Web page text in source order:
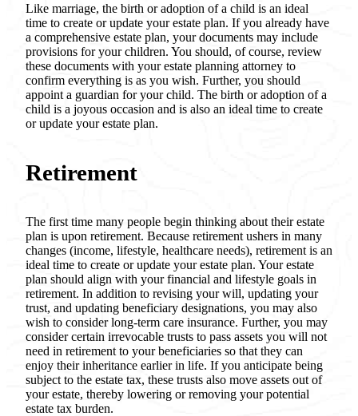
Like marriage, the birth or adoption of a child is an ideal
time to create or update your estate plan. If you already have
a comprehensive estate plan, your documents may include
provisions for your children. You should, of course, review
these documents with your estate planning attorney to
confirm everything is as you wish. Further, you should
appoint a guardian for your child. The birth or adoption of a
child is a joyous occasion and is also an ideal time to create
or update your estate plan.
Retirement
The first time many people begin thinking about their estate
plan is upon retirement. Because retirement ushers in many
changes (income, lifestyle, healthcare needs), retirement is an
ideal time to create or update your estate plan. Your estate
plan should align with your financial and lifestyle goals in
retirement. In addition to revising your will, updating your
trust, and updating beneficiary designations, you may also
wish to consider long-term care insurance. Further, you may
consider certain irrevocable trusts to pass assets you will not
need in retirement to your beneficiaries so that they can
enjoy their inheritance earlier in life. If you anticipate being
subject to the estate tax, these trusts also move assets out of
your estate, thereby lowering or removing your potential
estate tax burden.